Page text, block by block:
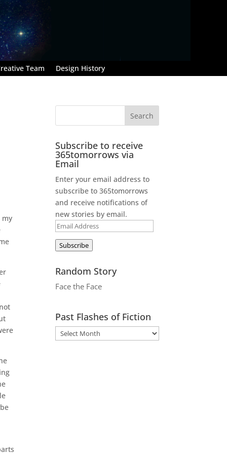
Team Design History
my
Subscribe to receive
365tomorrows via
Email
Enter your email address to
subscribe to 365tomorrows
and receive notifications of
new stories by email.
Email
Address
Subscribe
Random Story
Face the Face
Past Flashes of Fiction